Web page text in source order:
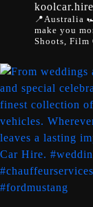
koolcar.hire
📍Australia
make you
Shoots, Film